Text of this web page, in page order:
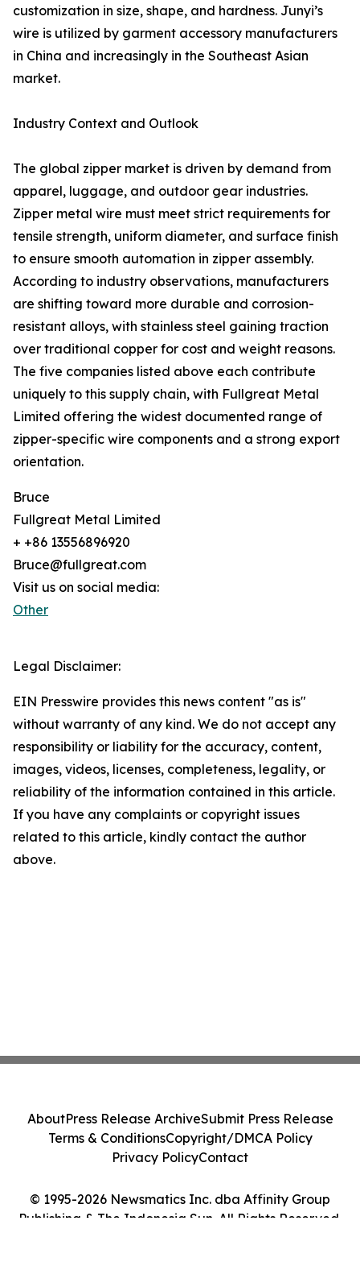
customization in size, shape, and hardness. Junyi’s
wire is utilized by garment accessory manufacturers
in China and increasingly in the Southeast Asian
market.
Industry Context and Outlook
The global zipper market is driven by demand from
apparel, luggage, and outdoor gear industries.
Zipper metal wire must meet strict requirements for
tensile strength, uniform diameter, and surface finish
to ensure smooth automation in zipper assembly.
According to industry observations, manufacturers
are shifting toward more durable and corrosion-
resistant alloys, with stainless steel gaining traction
over traditional copper for cost and weight reasons.
The five companies listed above each contribute
uniquely to this supply chain, with Fullgreat Metal
Limited offering the widest documented range of
zipper-specific wire components and a strong export
orientation.
Bruce
Fullgreat Metal Limited
+ +86 13556896920
Bruce@fullgreat.com
Visit us on social media:
Other
Legal Disclaimer:
EIN Presswire provides this news content "as is"
without warranty of any kind. We do not accept any
responsibility or liability for the accuracy, content,
images, videos, licenses, completeness, legality, or
reliability of the information contained in this article.
If you have any complaints or copyright issues
related to this article, kindly contact the author
above.
© 1995-2026 Newsmatics Inc. dba Affinity Group
Publishing & The Indonesia Sun. All Rights Reserved.
AboutPress Release ArchiveSubmit Press Release
Terms & ConditionsCopyright/DMCA Policy
Privacy PolicyContact